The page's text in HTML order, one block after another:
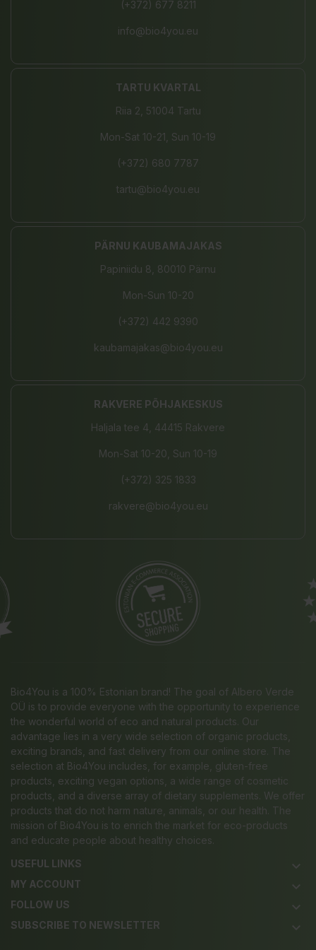
(+372) 677 8211
info@bio4you.eu
TARTU KVARTAL
Riia 2, 51004 Tartu
Mon-Sat 10-21, Sun 10-19
(+372) 680 7787
tartu@bio4you.eu
PÄRNU KAUBAMAJAKAS
Papiniidu 8, 80010 Pärnu
Mon-Sun 10-20
(+372) 442 9390
kaubamajakas@bio4you.eu
RAKVERE PÕHJAKESKUS
Haljala tee 4, 44415 Rakvere
Mon-Sat 10-20, Sun 10-19
(+372) 325 1833
rakvere@bio4you.eu
Bio4You is a 100% Estonian brand! The goal of Albero Verde
OÜ is to provide everyone with the opportunity to experience
the wonderful world of eco and natural products. Our
advantage lies in a very wide selection of organic products,
exciting brands, and fast delivery from our online store. The
selection at Bio4You includes, for example, gluten-free
products, exciting vegan options, a wide range of cosmetic
products, and a diverse array of dietary supplements. We offer
products that do not harm nature, animals, or our health. The
mission of Bio4You is to enrich the market for eco-products
and educate people about healthy choices.
USEFUL LINKS
keyboard_arrow_down
MY ACCOUNT keyboard_arrow_down
FOLLOW US keyboard_arrow_down
SUBSCRIBE TO NEWSLETTER keyboard_arrow_down